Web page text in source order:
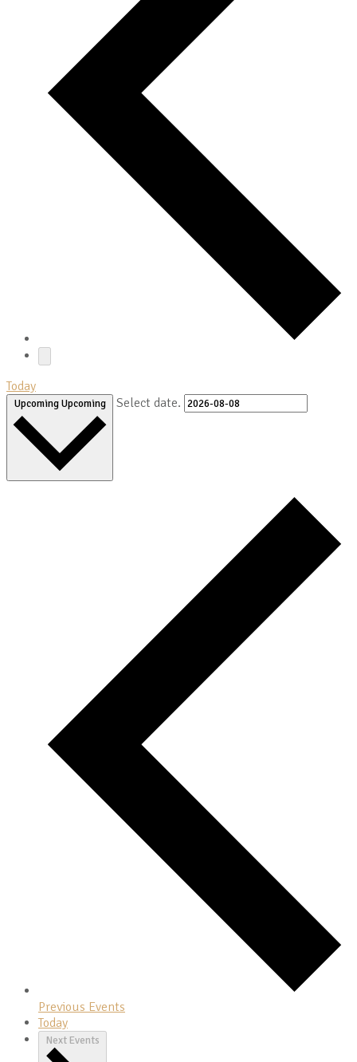
Today
UpcomingUpcoming Select date.
Previous Events
Today
Next Events